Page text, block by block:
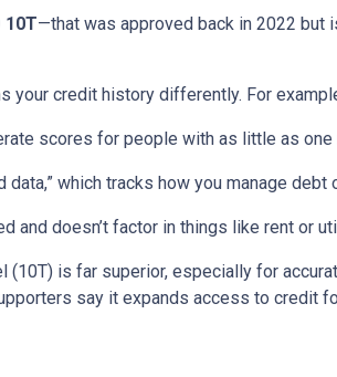
10T—that was approved back in 2022 but
your credit history differently. For
scores for people with as little as
data,” which tracks how you manage debt
and doesn’t factor in things like rent or
(10T) is far superior, especially for
say it expands access to credit